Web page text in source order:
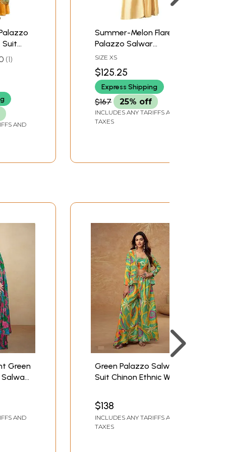
Suit
1
AND
Summer-Melon Flared-
Palazzo Salwar
Kameez Suit with Zari-
Woven Florals and
Motifs
SIZE XS
$125.25
Express Shipping
$167 25% off
INCLUDES ANY TARIFFS AND
TAXES
Green
AND
Green Palazzo Salwar
Suit Chinon Ethnic Wear
Festival Party Wedding
Ceremony
$138
INCLUDES ANY TARIFFS AND
TAXES